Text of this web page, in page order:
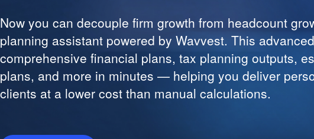
Now you can decouple firm growth from headcount
planning assistant powered by Wavvest. This
comprehensive financial plans, tax planning outputs,
plans, and more in minutes — helping you deliver
clients at a lower cost than manual calculations.